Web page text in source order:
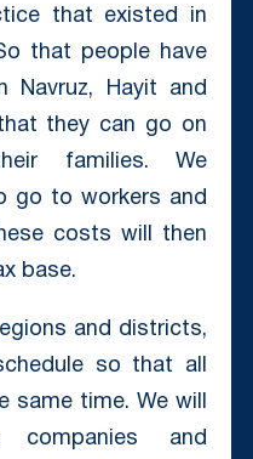
that existed in
that people have
Hayit and
they can go on
families. We
go to workers and
costs will then
base.
and districts,
so that all
time. We will
and